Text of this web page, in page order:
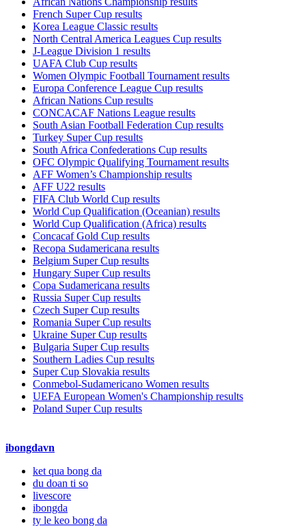
French Super Cup results
Korea League Classic results
North Central America Leagues Cup results
J-League Division 1 results
UAFA Club Cup results
Women Olympic Football Tournament results
Europa Conference League Cup results
African Nations Cup results
CONCACAF Nations League results
South Asian Football Federation Cup results
Turkey Super Cup results
South Africa Confederations Cup results
OFC Olympic Qualifying Tournament results
AFF Women’s Championship results
AFF U22 results
FIFA Club World Cup results
World Cup Qualification (Oceanian) results
World Cup Qualification (Africa) results
Concacaf Gold Cup results
Recopa Sudamericana results
Belgium Super Cup results
Hungary Super Cup results
Copa Sudamericana results
Russia Super Cup results
Czech Super Cup results
Romania Super Cup results
Ukraine Super Cup results
Bulgaria Super Cup results
Southern Ladies Cup results
Super Cup Slovakia results
Conmebol-Sudamericano Women results
UEFA European Women's Championship results
Poland Super Cup results
ibongdavn
ket qua bong da
du doan ti so
livescore
ibongda
ty le keo bong da